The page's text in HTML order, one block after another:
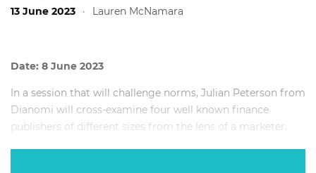
13 June 2023 · Lauren McNamara
Date: 8 June 2023
In a session that will challenge norms, Julian Peterson from
Dianomi will cross-examine four well known finance
publishers of different sizes from the lens of a marketer.
Each of the publishers has a different advertising offering